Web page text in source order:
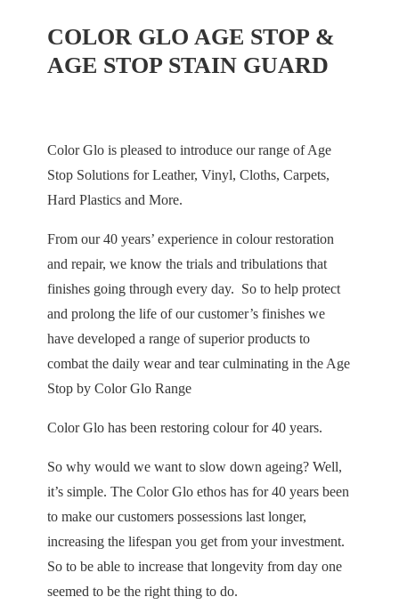
COLOR GLO AGE STOP &
AGE STOP STAIN GUARD
Color Glo is pleased to introduce our range of Age
Stop Solutions for Leather, Vinyl, Cloths, Carpets,
Hard Plastics and More.
From our 40 years’ experience in colour restoration
and repair, we know the trials and tribulations that
finishes going through every day. So to help protect
and prolong the life of our customer’s finishes we
have developed a range of superior products to
combat the daily wear and tear culminating in the Age
Stop by Color Glo Range
Color Glo has been restoring colour for 40 years.
So why would we want to slow down ageing? Well,
it’s simple. The Color Glo ethos has for 40 years been
to make our customers possessions last longer,
increasing the lifespan you get from your investment.
So to be able to increase that longevity from day one
seemed to be the right thing to do.